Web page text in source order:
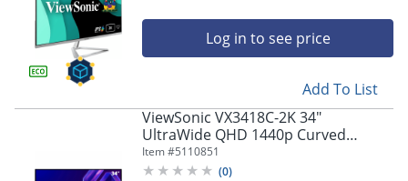
Log in to see price
Add To List
ViewSonic VX3418C-2K 34"
UltraWide QHD 1440p Curved
Gaming Monitor with 180Hz
Item #5110851
(0)